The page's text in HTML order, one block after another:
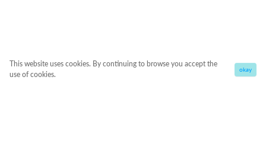
This website uses cookies. By continuing to browse you accept the
use of cookies.
okay